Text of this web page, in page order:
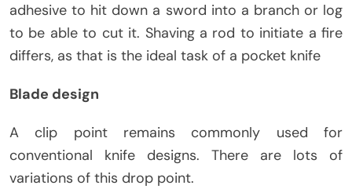
adhesive to hit down a sword into a branch or log
to be able to cut it. Shaving a rod to initiate a fire
differs, as that is the ideal task of a pocket knife
Blade design
A clip point remains commonly used for
conventional knife designs. There are lots of
variations of this drop point.